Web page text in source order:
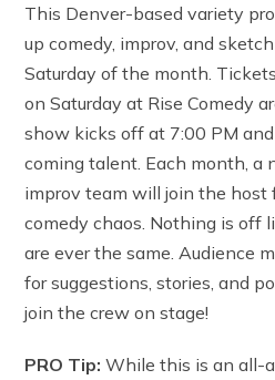
This Denver-based variety
up comedy, improv, and
Saturday of the month.
on Saturday at Rise Comedy
show kicks off at 7:00 PM
coming talent. Each month, a
improv team will join the host
comedy chaos. Nothing is off
are ever the same. Audience
for suggestions, stories, and
join the crew on stage!
PRO Tip: While this is an all-